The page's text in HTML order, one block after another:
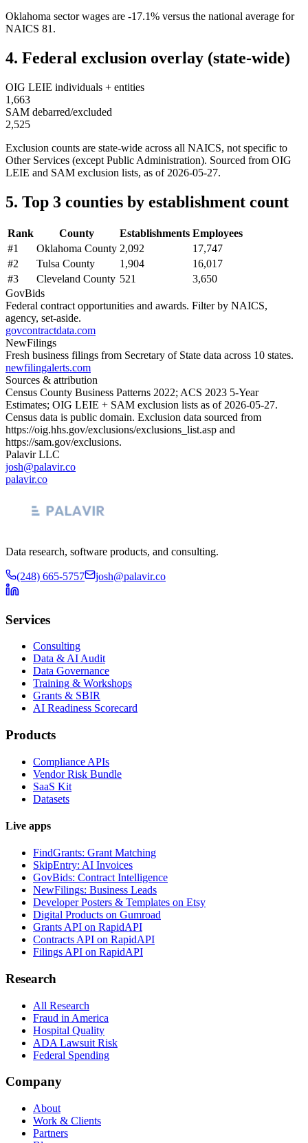
Oklahoma sector wages are -17.1% versus the national average for
NAICS 81 .
4. Federal exclusion overlay (state-wide)
OIG LEIE individuals + entities
1,663
SAM debarred/excluded
2,525
Exclusion counts are state-wide across all NAICS, not specific to
Other Services (except Public Administration). Sourced from OIG
LEIE and SAM exclusion lists, as of 2026-05-27.
5. Top 3 counties by establishment count
Rank County Establishments Employees
#1 Oklahoma County 2,092
17,747
#2 Tulsa County 1,904
16,017
#3 Cleveland County 521
3,650
GovBids
Federal contract opportunities and awards. Filter by NAICS,
agency, set-aside.
govcontractdata.com
NewFilings
Fresh business filings from Secretary of State data across 10 states.
newfilingalerts.com
Sources & attribution
Census County Business Patterns 2022; ACS 2023 5-Year
Estimates; OIG LEIE + SAM exclusion lists as of 2026-05-27.
Census data is public domain. Exclusion data sourced from
https://oig.hhs.gov/exclusions/exclusions_list.asp and
https://sam.gov/exclusions.
Palavir LLC
josh@palavir.co
palavir.co
Data research, software products, and consulting.
(248) 665-5757 josh@palavir.co
Services
Consulting
Data & AI Audit
Data Governance
Training & Workshops
Grants & SBIR
AI Readiness Scorecard
Products
Compliance APIs
Vendor Risk Bundle
SaaS Kit
Datasets
Live apps
FindGrants: Grant Matching
SkipEntry: AI Invoices
GovBids: Contract Intelligence
NewFilings: Business Leads
Developer Posters & Templates on Etsy
Digital Products on Gumroad
Grants API on RapidAPI
Contracts API on RapidAPI
Filings API on RapidAPI
Research
All Research
Fraud in America
Hospital Quality
ADA Lawsuit Risk
Federal Spending
Company
About
Work & Clients
Partners